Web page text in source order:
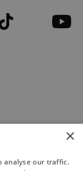
×
analyse our traffic.